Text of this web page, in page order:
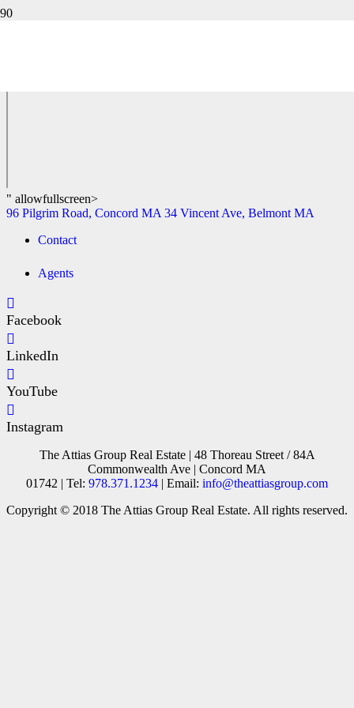
" allowfullscreen>
96 Pilgrim Road, Concord MA 34 Vincent Ave, Belmont MA
Contact
Agents
Facebook
LinkedIn
YouTube
Instagram
The Attias Group Real Estate | 48 Thoreau Street / 84A
Commonwealth Ave | Concord MA
01742 | Tel: 978.371.1234 | Email: info@theattiasgroup.com
Copyright © 2018 The Attias Group Real Estate. All rights reserved.